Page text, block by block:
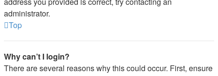
administrator.
Top
Why can’t I login?
There are several reasons why this could occur. First, ensure